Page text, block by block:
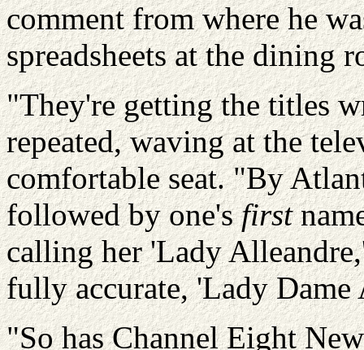
comment from where he
spreadsheets at the dining
"They're getting the titles
repeated, waving at the
comfortable seat. "By
followed by one'sfirst
calling her 'LadyAlleandre
fully accurate, 'Lady Dame
"So has Channel Eight